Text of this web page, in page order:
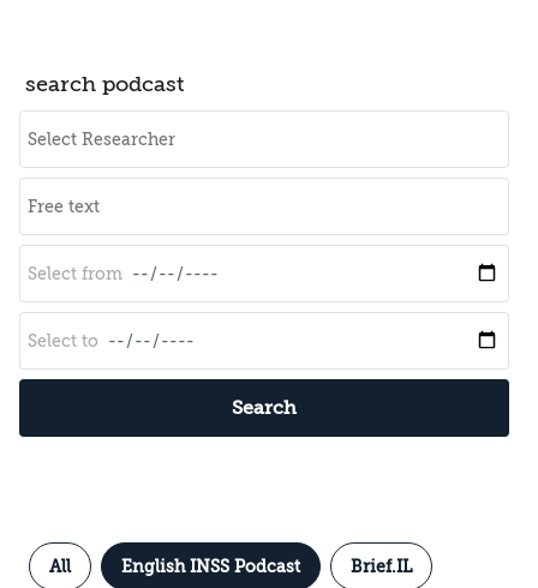
search podcast
Search
All English INSS Podcast Brief.IL